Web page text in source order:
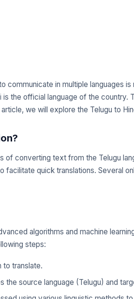
communicate in multiple languages
is the official language of the
we will explore the Telugu to
of converting text from the Telugu
facilitate quick translations. Several
algorithms and machine
steps:
to translate.
the source language (Telugu) and